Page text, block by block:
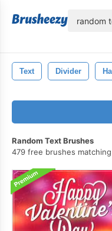
Text Divider
Random Text Brushes
479 free brushes matching